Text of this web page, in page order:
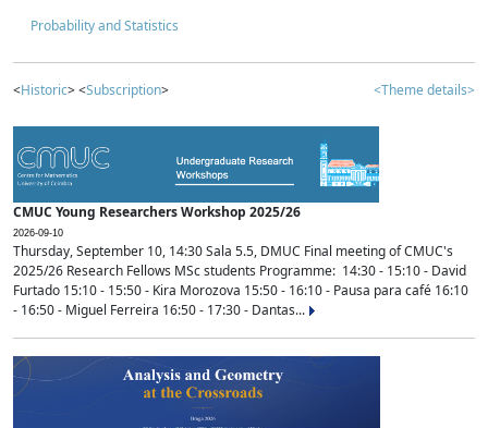
Probability and Statistics
<Historic> <Subscription> <Theme details>
CMUC Young Researchers Workshop 2025/26
2026-09-10
Thursday, September 10, 14:30 Sala 5.5, DMUC Final meeting of CMUC's
2025/26 Research Fellows MSc students Programme: 14:30 - 15:10 - David
Furtado 15:10 - 15:50 - Kira Morozova 15:50 - 16:10 - Pausa para café 16:10
- 16:50 - Miguel Ferreira 16:50 - 17:30 - Dantas...